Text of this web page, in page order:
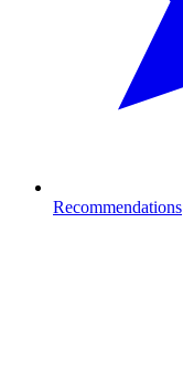
Recommendations